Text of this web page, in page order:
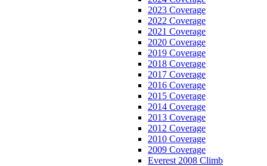
2023 Coverage
2022 Coverage
2021 Coverage
2020 Coverage
2019 Coverage
2018 Coverage
2017 Coverage
2016 Coverage
2015 Coverage
2014 Coverage
2013 Coverage
2012 Coverage
2010 Coverage
2009 Coverage
Everest 2008 Climb